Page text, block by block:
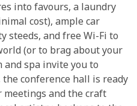
into favours, a laundry
cost), ample car
steeds, and free Wi-Fi to
(or to brag about your
and spa invite you to
conference hall is ready
meetings and the craft